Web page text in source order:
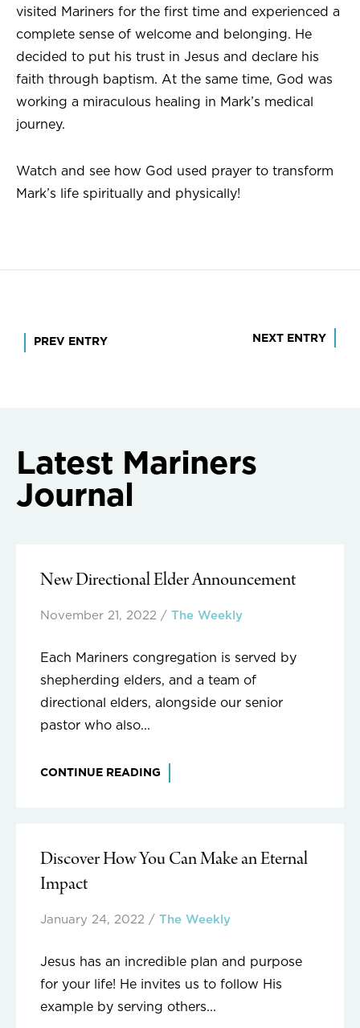
visited Mariners for the first time and experienced a
complete sense of welcome and belonging. He
decided to put his trust in Jesus and declare his
faith through baptism. At the same time, God was
working a miraculous healing in Mark’s medical
journey.
Watch and see how God used prayer to transform
Mark’s life spiritually and physically!
Post
PREV ENTRY NEXT ENTRY
Latest Mariners
Journal
New Directional Elder Announcement
November 21, 2022 / The Weekly
Each Mariners congregation is served by
shepherding elders, and a team of
directional elders, alongside our senior
pastor who also...
CONTINUE READING
Discover How You Can Make an Eternal
Impact
January 24, 2022 / The Weekly
Jesus has an incredible plan and purpose
for your life! He invites us to follow His
example by serving others...